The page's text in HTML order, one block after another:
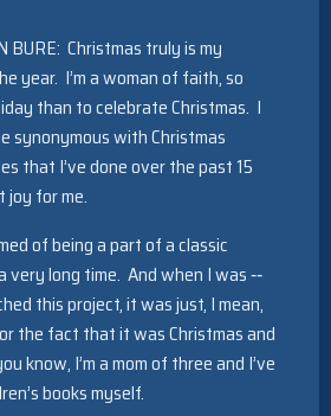
BURE: Christmas truly is my
year. I’m a woman of faith, so
than to celebrate Christmas. I
synonymous with Christmas
that I’ve done over the past 15
joy for me.
of being a part of a classic
very long time. And when I was ‑‑
this project, it was just, I mean,
the fact that it was Christmas and
know, I’m a mom of three and I’ve
books myself.